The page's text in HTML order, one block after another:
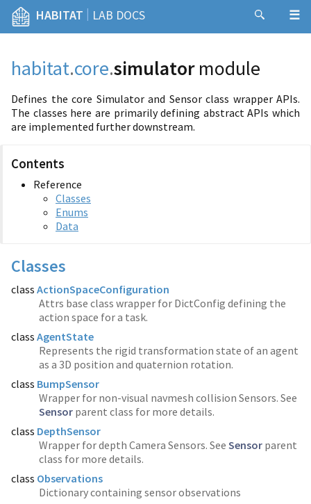
HABITAT | LAB DOCS
habitat.core.simulatormodule
Defines the core Simulator and Sensor class wrapper APIs.
The classes here are primarily defining abstract APIs which
are implemented further downstream.
Contents
Reference
Classes
Enums
Data
Classes
class ActionSpaceConfiguration
Attrs base class wrapper for DictConfig defining the
action space for a task.
class AgentState
Represents the rigid transformation state of an agent
as a 3D position and quaternion rotation.
class BumpSensor
Wrapper for non-visual navmesh collision Sensors. See
Sensor parent class for more details.
class DepthSensor
Wrapper for depth Camera Sensors. See Sensor parent
class for more details.
class Observations
Dictionary containing sensor observations